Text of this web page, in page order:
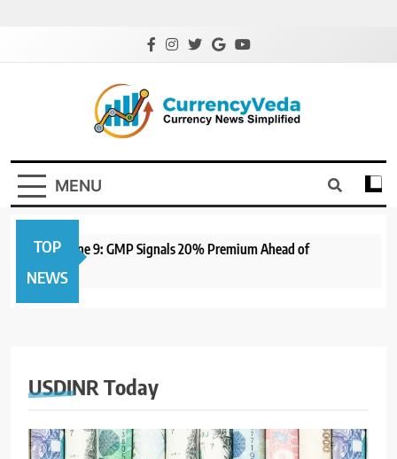
CurrencyVeda
Currency News Simplified
MENU
TOP
NEWS
June 9: GMP Signals 20% Premium Ahead of
USDINR Today